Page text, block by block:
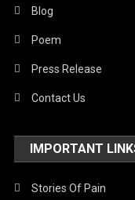
“History In
“On The
Ballad Of
22 June 2025
Blog
Poem
Press Release
Contact Us
IMPORTANT
Stories Of Pain